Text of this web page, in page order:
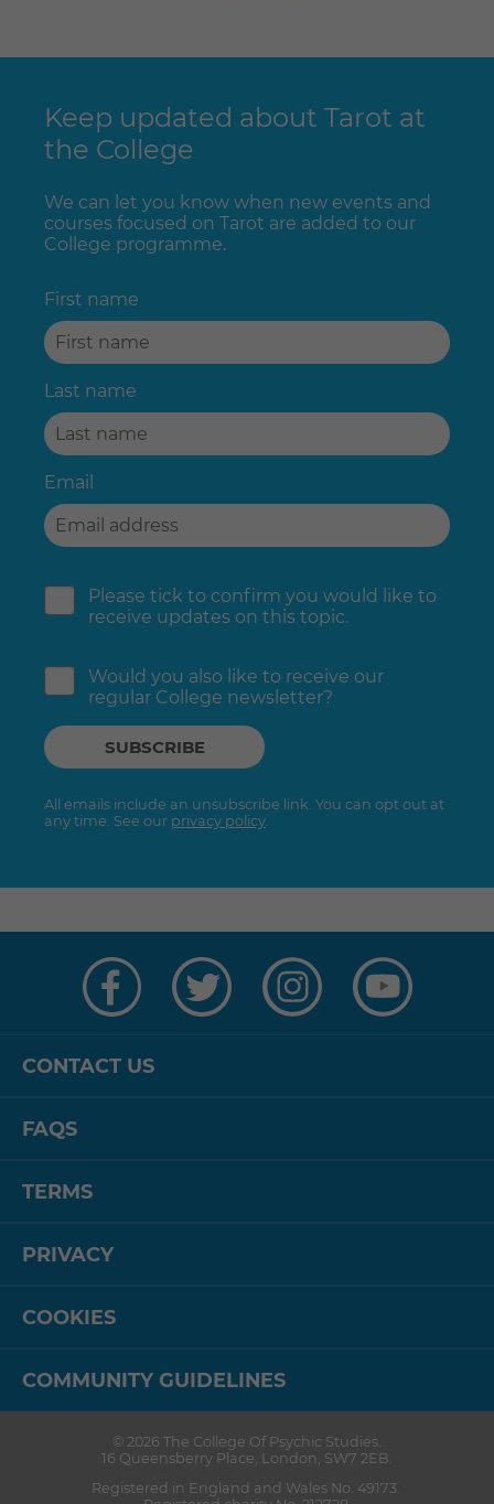
Keep updated about Tarot at
the College
We can let you know when new events and
courses focused on Tarot are added to our
College programme.
First name
Last name
Email
Please tick to confirm you would like to
receive updates on this topic.
Would you also like to receive our
regular College newsletter?
All emails include an unsubscribe link. You can opt out at
any time. See our privacy policy.
CONTACT US
FAQS
TERMS
PRIVACY
COOKIES
COMMUNITY GUIDELINES
on
Facebook
on
Twitter
on
Instagram
on
YouTube
© 2026 The College Of Psychic Studies
16 Queensberry Place
London SW7 2EB
Registered in England and Wales No. 49173.